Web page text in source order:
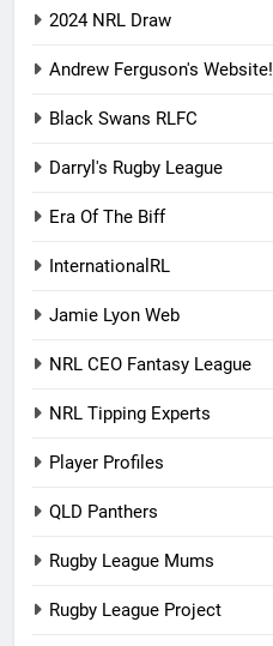
2024 NRL Draw
Andrew Ferguson's Website!
Black Swans RLFC
Darryl's Rugby League
Era Of The Biff
InternationalRL
Jamie Lyon Web
NRL CEO Fantasy League
NRL Tipping Experts
Player Profiles
QLD Panthers
Rugby League Mums
Rugby League Project